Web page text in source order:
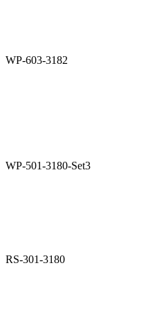
WP-603-3182
WP-501-3180-Set3
RS-301-3180